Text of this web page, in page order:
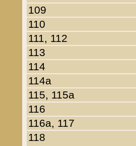
109
110
111, 112
113
114
114a
115, 115a
116
116a, 117
118